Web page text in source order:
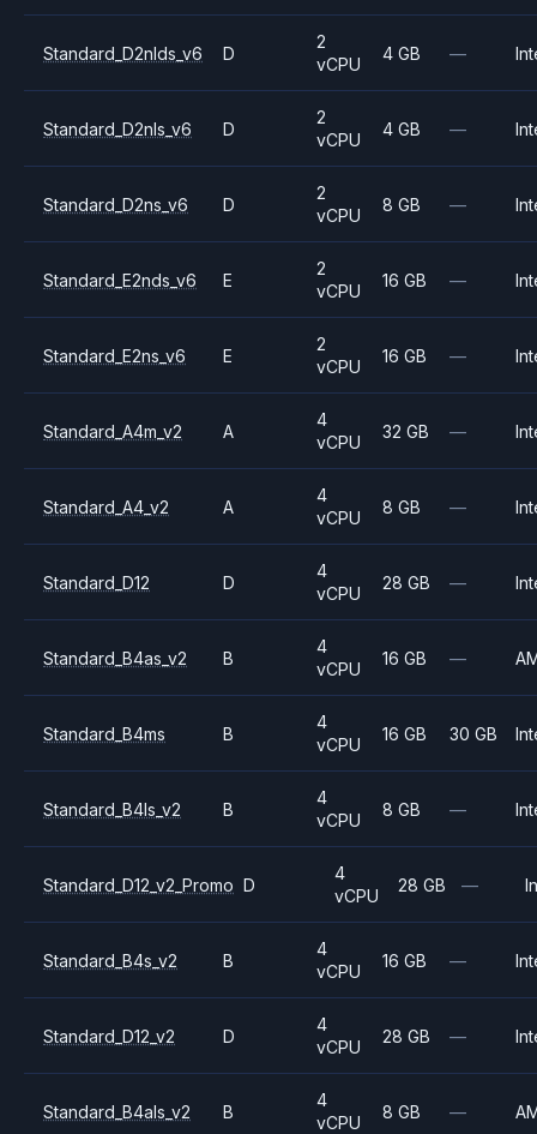
Standard_D2nlds_v6 D
2
vCPU
4 GB —
Standard_D2nls_v6 D
2
vCPU
4 GB —
Standard_D2ns_v6 D
2
vCPU
8 GB —
Standard_E2nds_v6 E
2
vCPU
16 GB —
Standard_E2ns_v6 E
2
vCPU
16 GB —
Standard_A4m_v2 A
4
vCPU
32 GB —
Standard_A4_v2 A
4
vCPU
8 GB —
Standard_D12 D
4
vCPU
28 GB —
Standard_B4as_v2 B
4
vCPU
16 GB —
Standard_B4ms B
4
vCPU
16 GB 30 GB
Standard_B4ls_v2 B
4
vCPU
8 GB —
Standard_D12_v2_Promo D
4
vCPU
28 GB —
Standard_B4s_v2 B
4
vCPU
16 GB —
Standard_D12_v2 D
4
vCPU
28 GB —
Standard_B4als_v2 B
4
vCPU
8 GB —